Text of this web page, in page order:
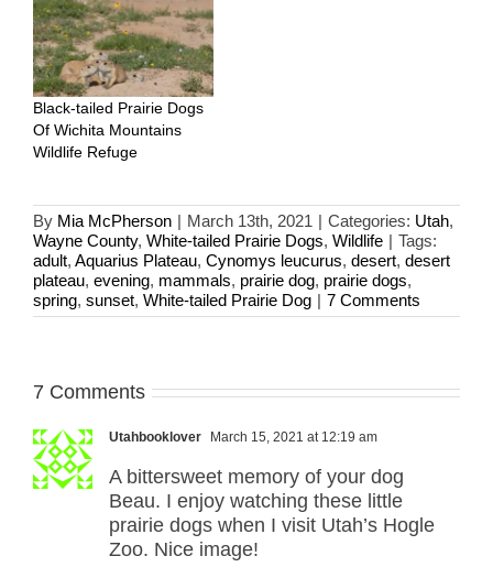
Black-tailed Prairie Dogs
Of Wichita Mountains
Wildlife Refuge
By Mia McPherson | March 13th, 2021 | Categories: Utah,
Wayne County, White-tailed Prairie Dogs, Wildlife | Tags:
adult, Aquarius Plateau, Cynomys leucurus, desert, desert
plateau, evening, mammals, prairie dog, prairie dogs,
spring, sunset, White-tailed Prairie Dog | 7 Comments
7 Comments
Utahbooklover March 15, 2021 at 12:19 am
A bittersweet memory of your dog
Beau. I enjoy watching these little
prairie dogs when I visit Utah’s Hogle
Zoo. Nice image!